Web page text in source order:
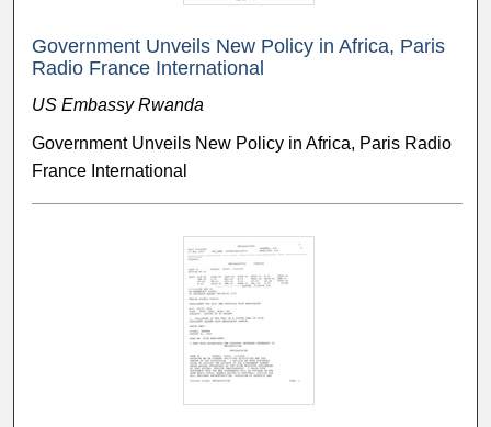
Government Unveils New Policy in Africa, Paris
Radio France International
US Embassy Rwanda
Government Unveils New Policy in Africa, Paris Radio
France International